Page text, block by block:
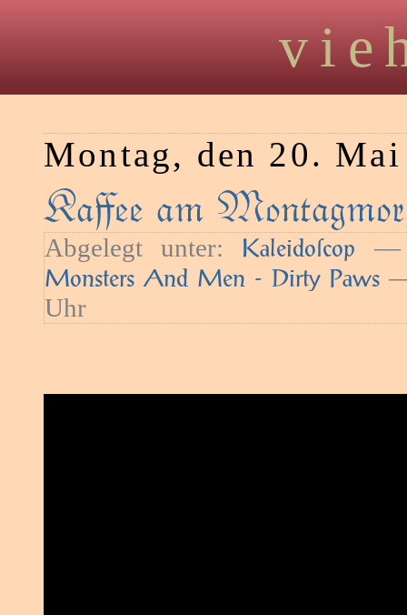
Montag, den 20.
Kaﬀee am
Abgelegt unter: Kaleidoſcop —
Monsters And Men - Dirty Paws
Uhr